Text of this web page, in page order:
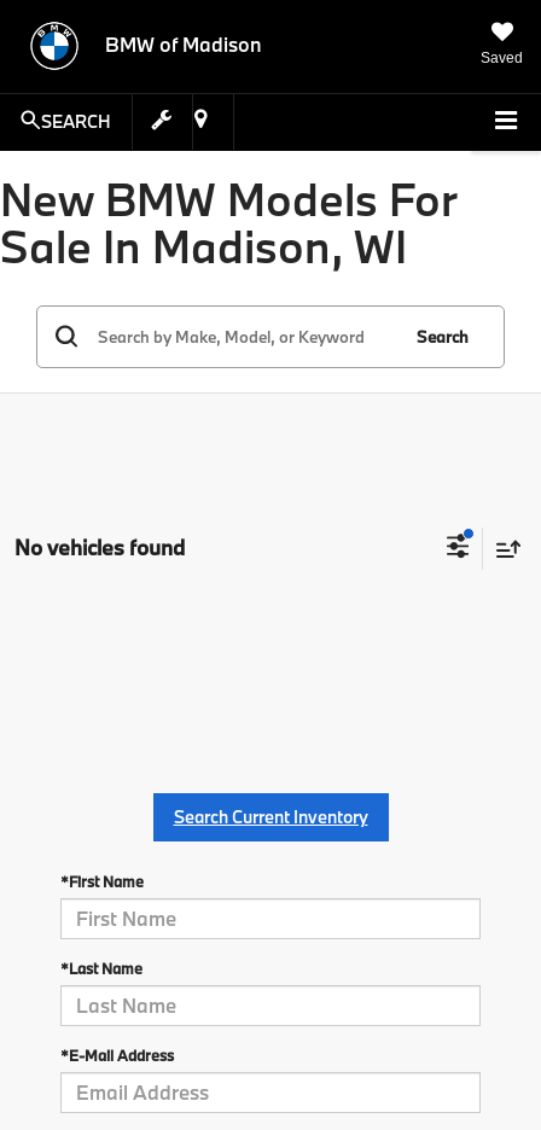
BMW of Madison
Saved
SEARCH
New BMW Models For
Sale In Madison, WI
Search
No vehicles found
Search Current Inventory
*First Name
*Last Name
*E-Mail Address